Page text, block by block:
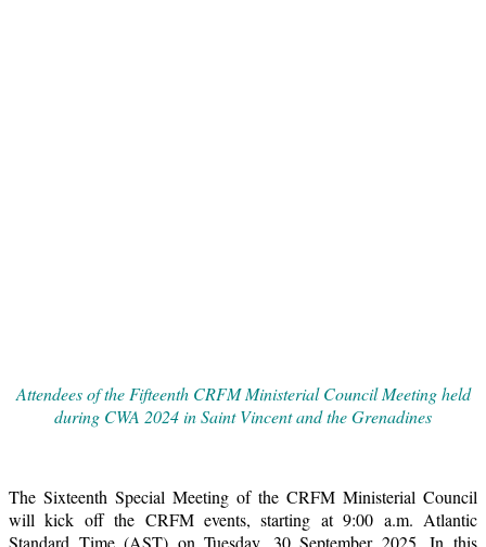
Attendees of the Fifteenth CRFM Ministerial Council Meeting held
during CWA 2024 in Saint Vincent and the Grenadines
The Sixteenth Special Meeting of the CRFM Ministerial Council
will kick off the CRFM events, starting at 9:00 a.m. Atlantic
Standard Time (AST) on Tuesday, 30 September 2025. In this